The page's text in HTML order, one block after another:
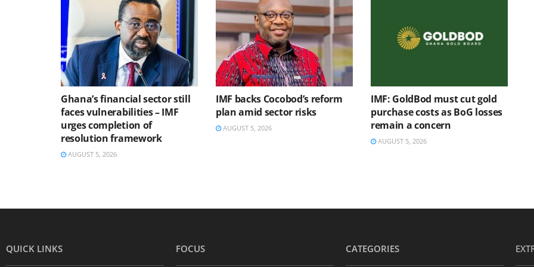
Ghana’s financial sector still
faces vulnerabilities – IMF
urges completion of
resolution framework
AUGUST 5, 2026
IMF backs Cocobod’s reform
plan amid sector risks
AUGUST 5, 2026
IMF: GoldBod must cut gold
purchase costs as BoG losses
remain a concern
AUGUST 5, 2026
QUICK LINKS FOCUS CATEGORIES